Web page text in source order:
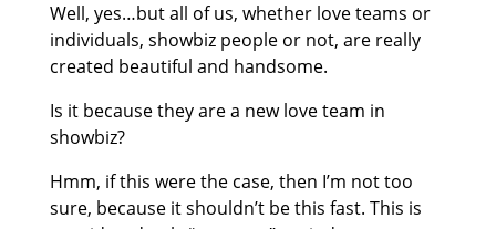
Well, yes…but all of us, whether love teams or
individuals, showbiz people or not, are really
created beautiful and handsome.
Is it because they are a new love team in
showbiz?
Hmm, if this were the case, then I’m not too
sure, because it shouldn’t be this fast. This is